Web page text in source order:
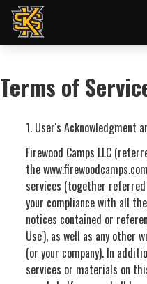
Skip to main content
Terms of
1. User's Acknowledgment
Firewood Camps LLC
the
services (together
your compliance with all
notices contained or
Use'), as well as any other
(or your company). In
services or materials on